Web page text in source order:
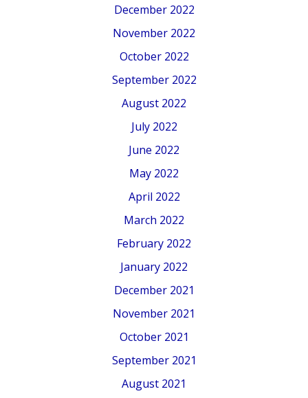
December 2022
November 2022
October 2022
September 2022
August 2022
July 2022
June 2022
May 2022
April 2022
March 2022
February 2022
January 2022
December 2021
November 2021
October 2021
September 2021
August 2021